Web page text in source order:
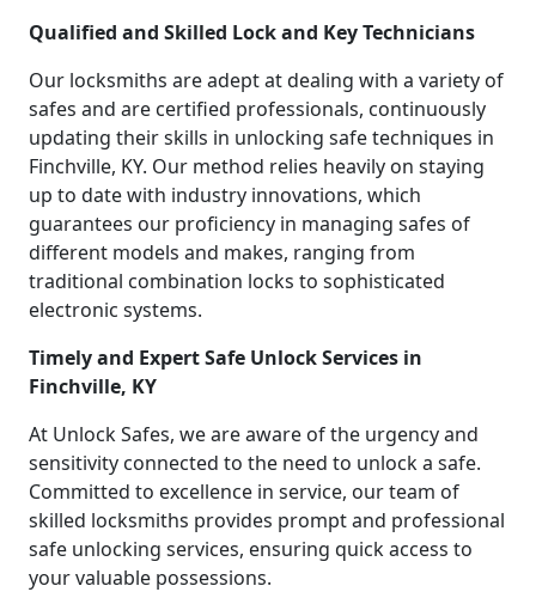
Qualified and Skilled Lock and Key Technicians
Our locksmiths are adept at dealing with a variety of
safes and are certified professionals, continuously
updating their skills in unlocking safe techniques in
Finchville, KY. Our method relies heavily on staying
up to date with industry innovations, which
guarantees our proficiency in managing safes of
different models and makes, ranging from
traditional combination locks to sophisticated
electronic systems.
Timely and Expert Safe Unlock Services in
Finchville, KY
At Unlock Safes, we are aware of the urgency and
sensitivity connected to the need to unlock a safe.
Committed to excellence in service, our team of
skilled locksmiths provides prompt and professional
safe unlocking services, ensuring quick access to
your valuable possessions.